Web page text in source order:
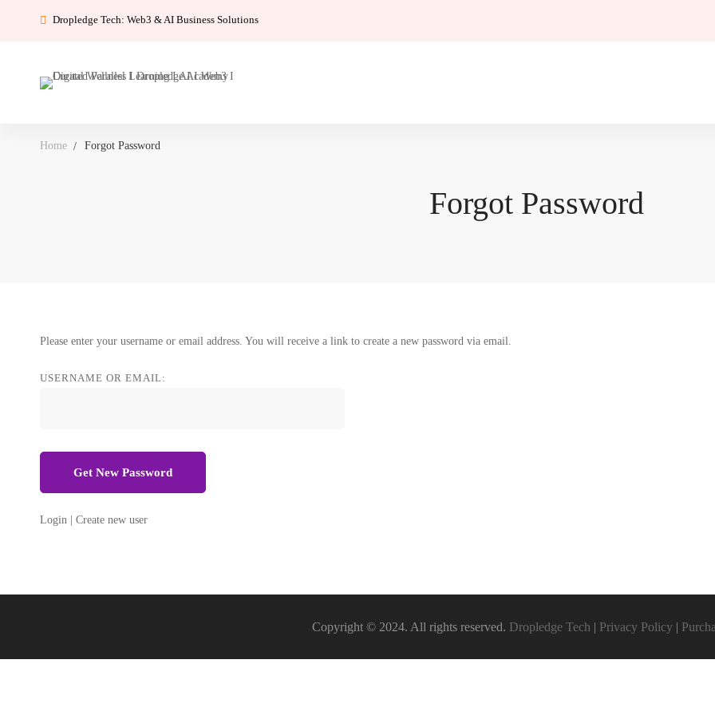
Dropledge Tech: Web3 & AI Business Solutions
Home Forgot Password
Forgot Password
Forgot
Password
Please enter your username or email address. You will receive a link to create a new password via email.
USERNAME OR EMAIL:
Login Create new user
Copyright © 2024. All rights reserved. Dropledge Tech | Privacy Policy|